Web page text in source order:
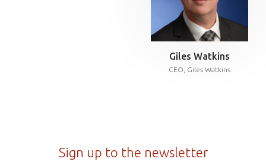
Giles Watkins
CEO, Giles Watkins
Sign up to the newsletter